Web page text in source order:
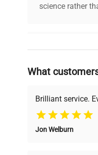
science rather
Why Choose
Founded by
support,
What
Brilliant service.
Jon Welburn